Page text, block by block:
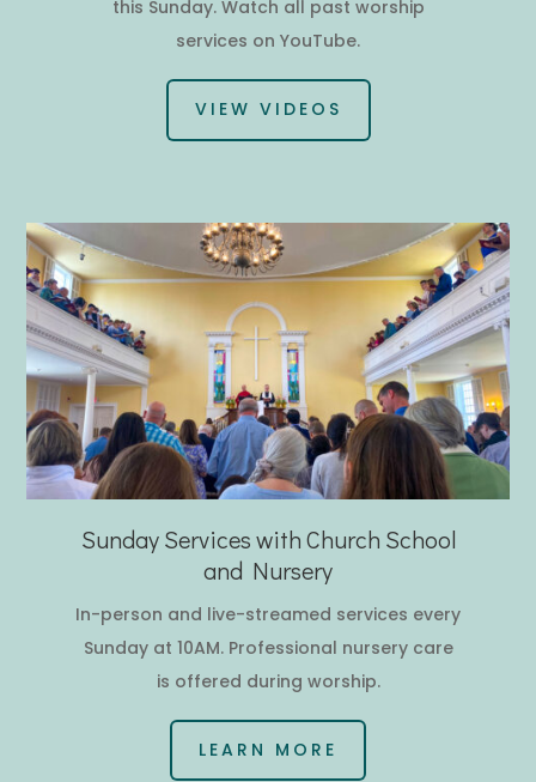
this Sunday. Watch all past worship
services on YouTube.
VIEW VIDEOS
Sunday Services with Church School
and Nursery
In-person and live-streamed services every
Sunday at 10AM. Professional nursery care
is offered during worship.
LEARN MORE